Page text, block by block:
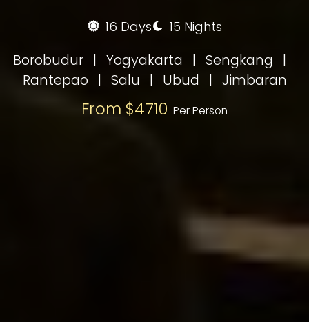
16 Days 15 Nights
Borobudur | Yogyakarta | Sengkang |
Rantepao | Salu | Ubud | Jimbaran
From $4710 Per Person